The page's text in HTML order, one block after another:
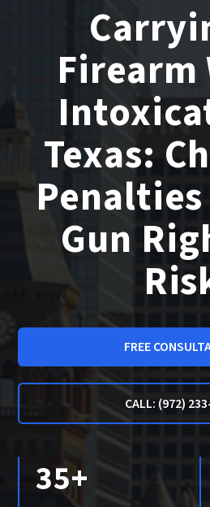
Firearm
Texas:
Gun
FREE
CALL: (972)
35+